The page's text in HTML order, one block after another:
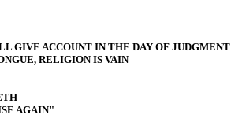
GIVE ACCOUNT IN THE DAY OF JUDGMENT
RELIGION IS VAIN
AGAIN"